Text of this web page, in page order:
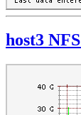
host3